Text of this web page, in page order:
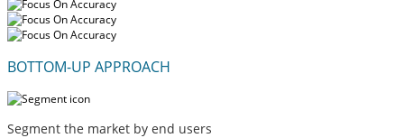
BOTTOM-UP APPROACH
Segment the market by end users